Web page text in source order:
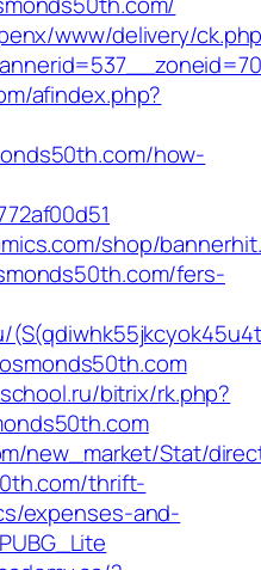
www/delivery/
afindex.php?
how-
shop/
fers-
bitrix/rk.php?
new_market/Stat/
thrift-
expenses-and-